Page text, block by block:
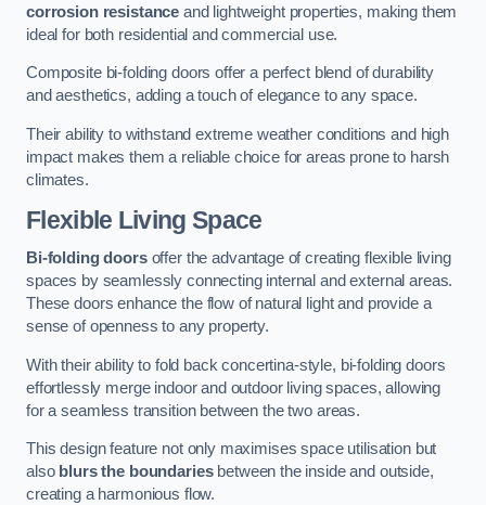
corrosion resistance and lightweight properties, making them
ideal for both residential and commercial use.
Composite bi-folding doors offer a perfect blend of durability
and aesthetics, adding a touch of elegance to any space.
Their ability to withstand extreme weather conditions and high
impact makes them a reliable choice for areas prone to harsh
climates.
Flexible Living Space
Bi-folding doorsoffer the advantage of creating flexible living
spaces by seamlessly connecting internal and external areas.
These doors enhance the flow of natural light and provide a
sense of openness to any property.
With their ability to fold back concertina-style, bi-folding doors
effortlessly merge indoor and outdoor living spaces, allowing
for a seamless transition between the two areas.
This design feature not only maximises space utilisation but
also blurs the boundariesbetween the inside and outside,
creating a harmonious flow.